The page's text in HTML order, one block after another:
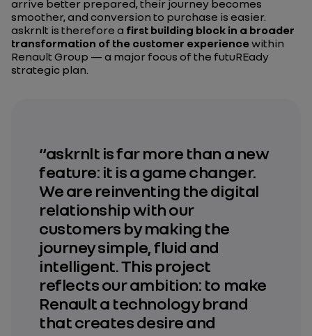
arrive better prepared, their journey becomes
smoother, and conversion to purchase is easier.
askrnlt is therefore a first building block in a broader
transformation of the customer experience within
Renault Group — a major focus of the futuREady
strategic plan.
“askrnlt is far more than a new
feature: it is a game changer.
We are reinventing the digital
relationship with our
customers by making the
journey simple, fluid and
intelligent. This project
reflects our ambition: to make
Renault a technology brand
that creates desire and